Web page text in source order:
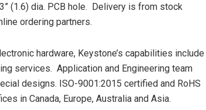
(1.6) dia. PCB hole. Delivery is from stock
ordering partners.
hardware, Keystone’s capabilities include
services. Application and Engineering team
designs. ISO-9001:2015 certified and RoHS
in Canada, Europe, Australia and Asia.